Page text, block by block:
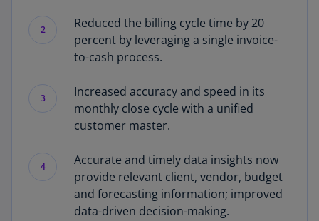
2
Reduced the billing cycle time by 20
percent by leveraging a single invoice-
to-cash process.
3
Increased accuracy and speed in its
monthly close cycle with a unified
customer master.
4
Accurate and timely data insights now
provide relevant client, vendor, budget
and forecasting information; improved
data-driven decision-making.